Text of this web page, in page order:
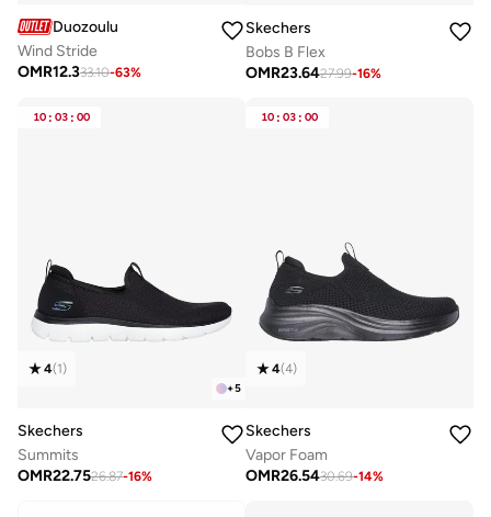
Duozoulu
Wind Stride
OMR12.333.10-63%
Skechers
Bobs B Flex
OMR23.6427.99-16%
10 : 03 : 00
+5
4(1)
Skechers
Summits
OMR22.7526.87-16%
10 : 03 : 00
4(4)
Skechers
Vapor Foam
OMR26.5430.69-14%